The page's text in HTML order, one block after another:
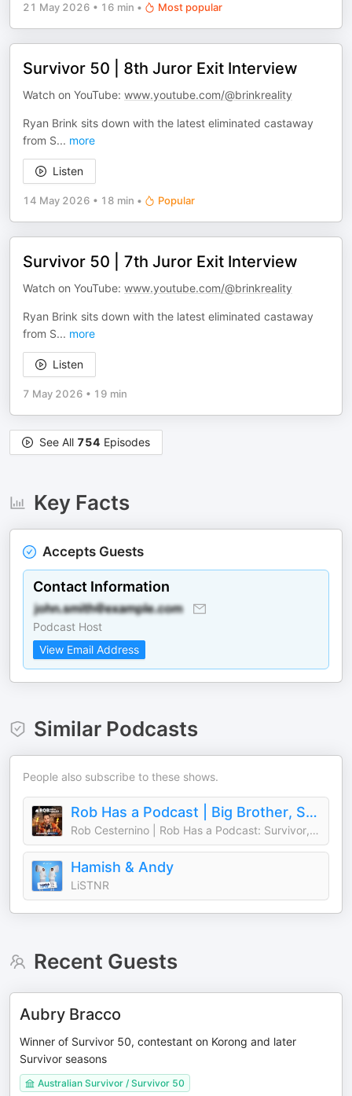
21 May 2026 • 16 min • Most popular
Survivor 50 | 8th Juror Exit Interview
Watch on YouTube: www.youtube.com/@brinkreality
Ryan Brink sits down with the latest eliminated castaway
from S... more
Listen
14 May 2026 • 18 min • Popular
Survivor 50 | 7th Juror Exit Interview
Watch on YouTube: www.youtube.com/@brinkreality
Ryan Brink sits down with the latest eliminated castaway
from S... more
Listen
7 May 2026 • 19 min
See All 754 Episodes
Key Facts
Accepts Guests
Contact Information
Podcast Host
View Email Address
Similar Podcasts
People also subscribe to these shows.
Rob Has a Podcast | Big Brother, Survivor & Reality TV - RHAP
Rob Cesternino | Rob Has a Podcast: Survivor, Big Brother, The Traitors
Hamish & Andy
LiSTNR
Recent Guests
Aubry Bracco
Winner of Survivor 50, contestant on Korong and later
Survivor seasons
Australian Survivor / Survivor 50